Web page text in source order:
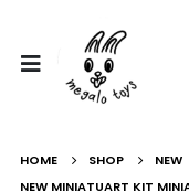
HOME SHOP
NEW
NEW MINIATUART KIT